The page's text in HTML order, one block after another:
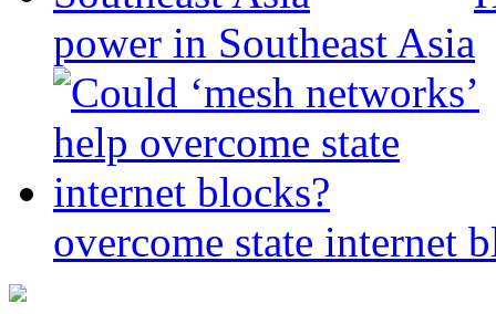
power in Southeast Asia
overcome state internet